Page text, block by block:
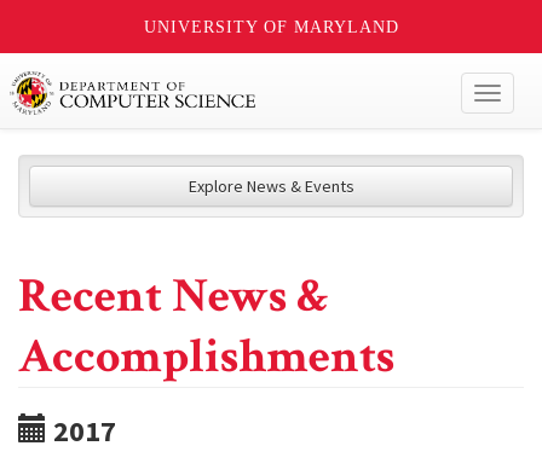
UNIVERSITY OF MARYLAND
Explore News & Events
Recent News &
Accomplishments
2017